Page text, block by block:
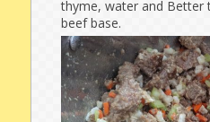
thyme, water and Better
beef base.